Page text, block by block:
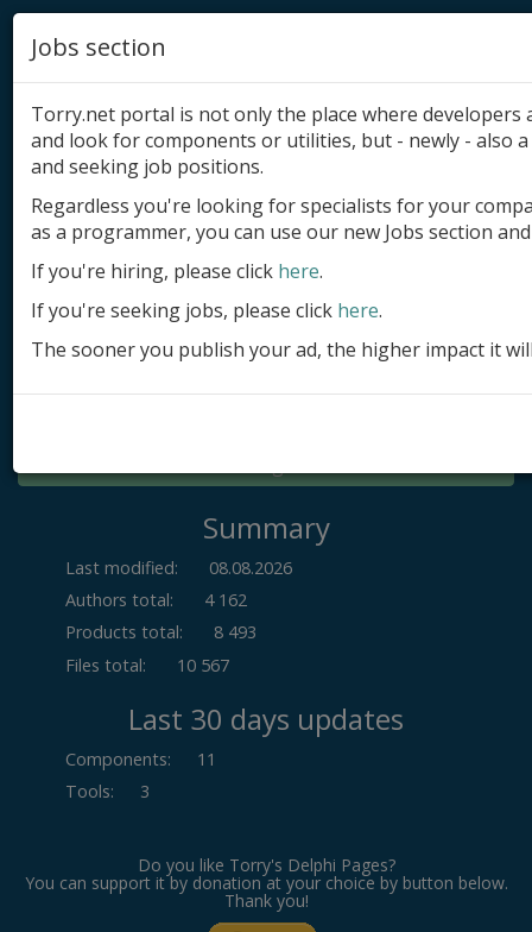
Add product
Submit site
Submit ad
Log in
Summary
Last modified:
08.08.2026
Authors total:
4 162
Products total:
8 493
Files total:
10 567
Last 30 days updates
Components:
11
Tools: 3
Do you like Torry's Delphi Pages?
You can support it by donation at your choice by button below.
Thank you!
Jobs section
Torry.net portal is not only the place where
and look for components or utilities, but - newly - also
and seeking job positions.
Regardless you're looking for specialists for your
as a programmer, you can use our new Jobs section
If you're hiring, please click here.
If you're seeking jobs, please click here.
The sooner you publish your ad, the higher impact it